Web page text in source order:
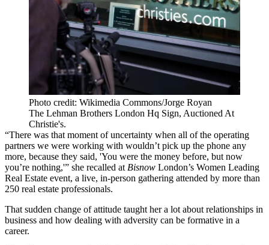
Photo credit: Wikimedia Commons/Jorge Royan
The Lehman Brothers London Hq Sign, Auctioned At
Christie's.
“There was that moment of uncertainty when all of the operating
partners we were working with wouldn’t pick up the phone any
more, because they said, 'You were the money before, but now
you’re nothing,'” she recalled at Bisnow London’s Women Leading
Real Estate event, a live, in-person gathering attended by more than
250 real estate professionals.
That sudden change of attitude taught her a lot about relationships in
business and how dealing with adversity can be formative in a
career.